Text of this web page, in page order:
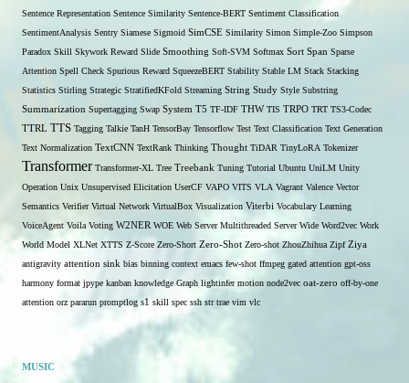
Sentence Representation Sentence Similarity Sentence-BERT Sentiment Classification
SentimentAnalysis Sentry Siamese Sigmoid SimCSE Similarity Simon Simple-Zoo Simpson
Paradox Skill Skywork Reward Slide Smoothing Soft-SVM Softmax Sort Span Sparse
Attention Spell Check Spurious Reward SqueezeBERT Stability Stable LM Stack Stacking
Statistics Stirling Strategic StratifiedKFold Streaming String Study Style Substring
Summarization Supertagging Swap System T5 TF-IDF THW TIS TRPO TRT TS3-Codec
TTRL TTS Tagging Talkie TanH TensorBay Tensorflow Test Text Classification Text Generation
Text Normalization TextCNN TextRank Thinking Thought TiDAR TinyLoRA Tokenizer
Transformer Transformer-XL Tree Treebank Tuning Tutorial Ubuntu UniLM Unity
Operation Unix Unsupervised Elicitation UserCF VAPO VITS VLA Vagrant Valence Vector
Semantics Verifier Virtual Network VirtualBox Visualization Viterbi Vocabulary Learning
VoiceAgent Voila Voting W2NER WOE Web Server Multithreaded Server Wide Word2vec Work
World Model XLNet XTTS Z-Score Zero-Short Zero-Shot Zero-shot ZhouZhihua Zipf Ziya
antigravity attention sink bias binning context emacs few-shot ffmpeg gated attention gpt-oss
harmony format jpype kanban knowledge Graph lightinfer motion node2vec oat-zero off-by-one
attention orz pararun promptlog s1 skill spec ssh str trae vim vlc
MUSIC